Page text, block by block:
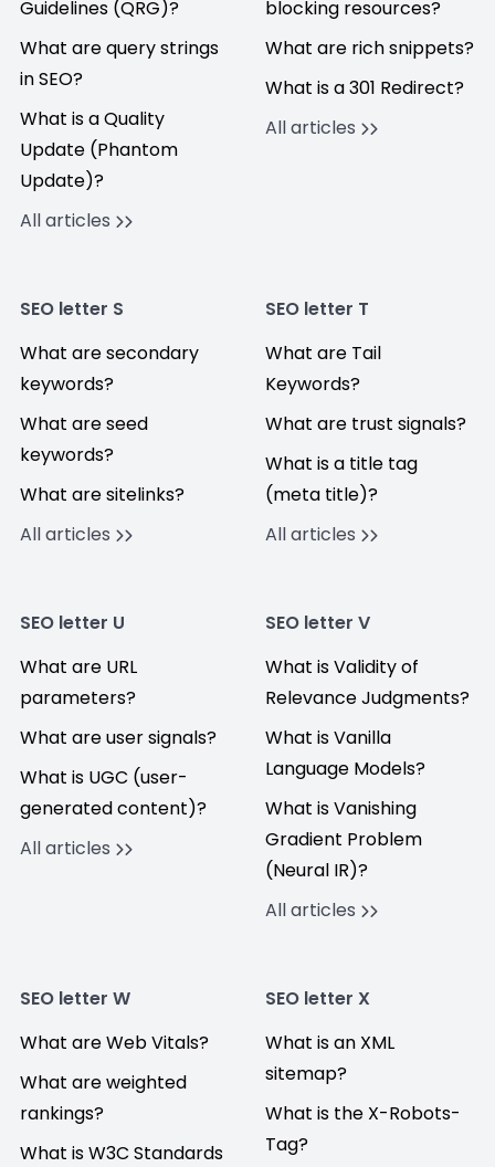
Guidelines (QRG)?
What are query strings
in SEO?
What is a Quality
Update (Phantom
Update)?
All articles
blocking resources?
What are rich snippets?
What is a 301 Redirect?
All articles
SEO letter S
What are secondary
keywords?
What are seed
keywords?
What are sitelinks?
All articles
SEO letter T
What are Tail
Keywords?
What are trust signals?
What is a title tag
(meta title)?
All articles
SEO letter U
What are URL
parameters?
What are user signals?
What is UGC (user-
generated content)?
All articles
SEO letter V
What is Validity of
Relevance Judgments?
What is Vanilla
Language Models?
What is Vanishing
Gradient Problem
(Neural IR)?
All articles
SEO letter W
What are Web Vitals?
What are weighted
rankings?
What is W3C Standards
SEO letter X
What is an XML
sitemap?
What is the X-Robots-
Tag?